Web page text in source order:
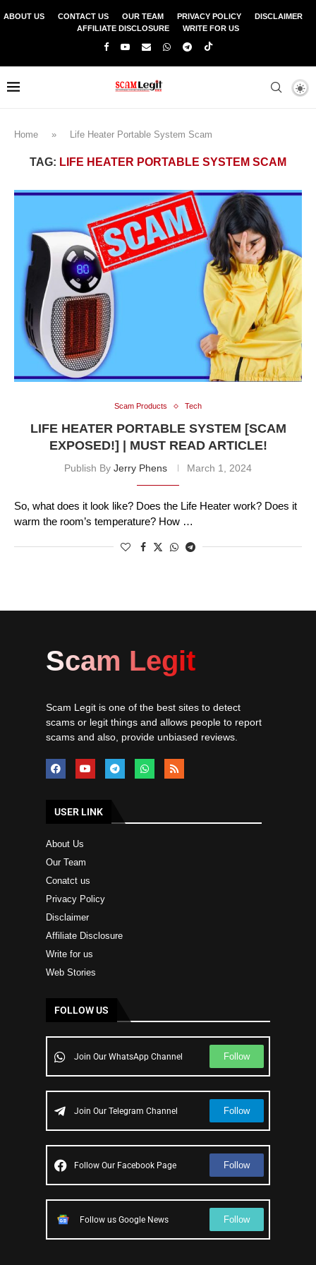
ABOUT US CONTACT US OUR TEAM PRIVACY POLICY
DISCLAIMER
AFFILIATE DISCLOSURE
WRITE FOR US
Home » Life Heater Portable System Scam
TAG: LIFE HEATER PORTABLE SYSTEM SCAM
Scam Products Tech
LIFE HEATER PORTABLE SYSTEM [SCAM
EXPOSED!] | MUST READ ARTICLE!
Publish By Jerry Phens March 1, 2024
So, what does it look like? Does the Life Heater work? Does it
warm the room’s temperature? How …
Scam Legit
Scam Legit is one of the best sites to detect
scams or legit things and allows people to report
scams and also, provide unbiased reviews.
USER LINK
About Us
Our Team
Conatct us
Privacy Policy
Disclaimer
Affiliate Disclosure
Write for us
Web Stories
FOLLOW US
Join Our WhatsApp Channel Follow
Join Our Telegram Channel Follow
Follow Our Facebook Page Follow
Follow us Google News Follow